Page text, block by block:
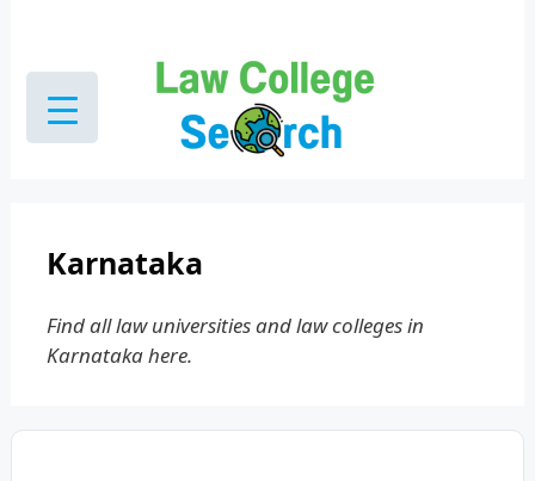
content
Karnataka
Find all law universities and law colleges in
Karnataka here.